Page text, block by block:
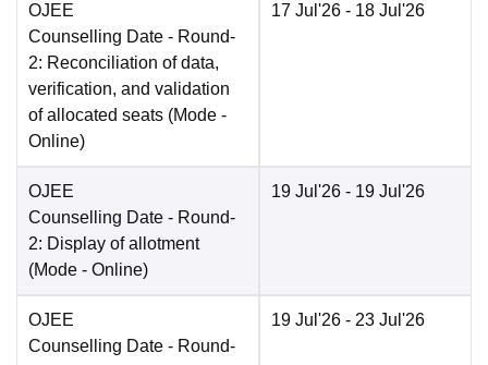
OJEE
Counselling Date - Round-
2: Reconciliation of data,
verification, and validation
of allocated seats (Mode -
Online)
17 Jul'26 - 18 Jul'26
OJEE
Counselling Date - Round-
2: Display of allotment
(Mode - Online)
19 Jul'26 - 19 Jul'26
OJEE
Counselling Date - Round-
19 Jul'26 - 23 Jul'26